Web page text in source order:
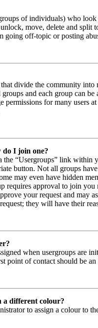
of individuals) who
move, delete and split
going off-topic or posting
divide the community
and each group can
permissions for many users
do I join one?
the “Usergroups” link
button. Not all groups
may even have hidden
requires approval to join
your request and may
they will have their
when usergroups are
point of contact should be
a different colour?
to assign a colour to